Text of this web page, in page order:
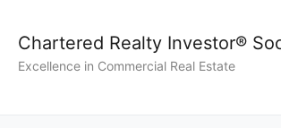
Chartered Realty Investor®
Excellence in Commercial Real Estate